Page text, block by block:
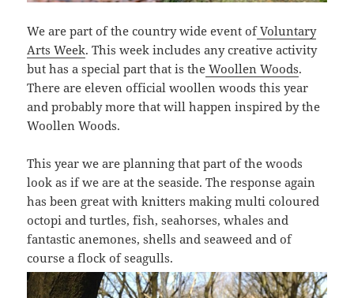
We are part of the country wide event ofVoluntary
Arts Week. This week includes any creative activity
but has a special part that is the Woollen Woods.
There are eleven official woollen woods this year
and probably more that will happen inspired by the
Woollen Woods.
This year we are planning that part of the woods
look as if we are at the seaside. The response again
has been great with knitters making multi coloured
octopi and turtles, fish, seahorses, whales and
fantastic anemones, shells and seaweed and of
course a flock of seagulls.